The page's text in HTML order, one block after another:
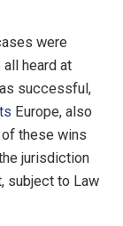
were
heard at
successful,
Europe, also
of these wins
jurisdiction
subject to Law